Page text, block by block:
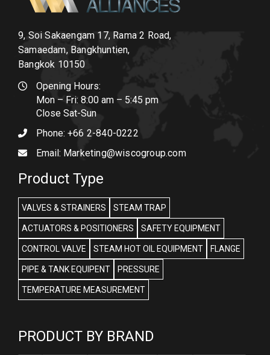
9, Soi Sakaengam 17, Rama 2 Road,
Samaedam, Bangkhuntien,
Bangkok 10150
Opening Hours:
Mon – Fri: 8:00 am – 5:45 pm
Close Sat-Sun
Phone: +66 2-840-0222
Email: Marketing@wiscogroup.com
Product Type
VALVES & STRAINERS STEAM TRAP
ACTUATORS & POSITIONERS SAFETY EQUIPMENT
CONTROL VALVE STEAM HOT OIL EQUIPMENT FLANGE
PIPE & TANK EQUIPENT PRESSURE
TEMPERATURE MEASUREMENT
PRODUCT BY BRAND